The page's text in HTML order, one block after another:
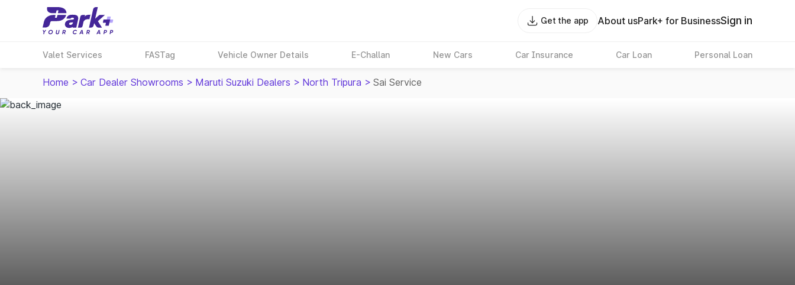
Get the app About usPark+ for BusinessSign in
Valet Services FASTag Vehicle Owner Details E-Challan New Cars Car Insurance Car Loan Personal Loan
Home > Car Dealer Showrooms > Maruti Suzuki Dealers > North Tripura > Sai Service